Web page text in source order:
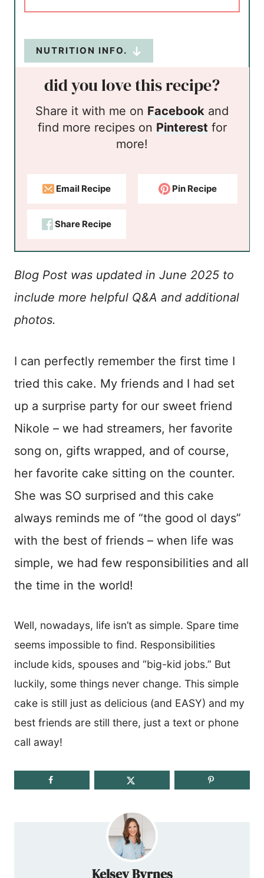
NUTRITION INFO.
did you love this recipe?
Share it with me on Facebook and
find more recipes on Pinterest for
more!
Email Recipe Pin Recipe
Share Recipe
Blog Post was updated in June 2025 to
include more helpful Q&A and additional
photos.
I can perfectly remember the first time I
tried this cake. My friends and I had set
up a surprise party for our sweet friend
Nikole – we had streamers, her favorite
song on, gifts wrapped, and of course,
her favorite cake sitting on the counter.
She was SO surprised and this cake
always reminds me of “the good ol days”
with the best of friends – when life was
simple, we had few responsibilities and all
the time in the world!
Well, nowadays, life isn’t as simple. Spare time
seems impossible to find. Responsibilities
include kids, spouses and “big-kid jobs.” But
luckily, some things never change. This simple
cake is still just as delicious (and EASY) and my
best friends are still there, just a text or phone
call away!
Kelsey Byrnes